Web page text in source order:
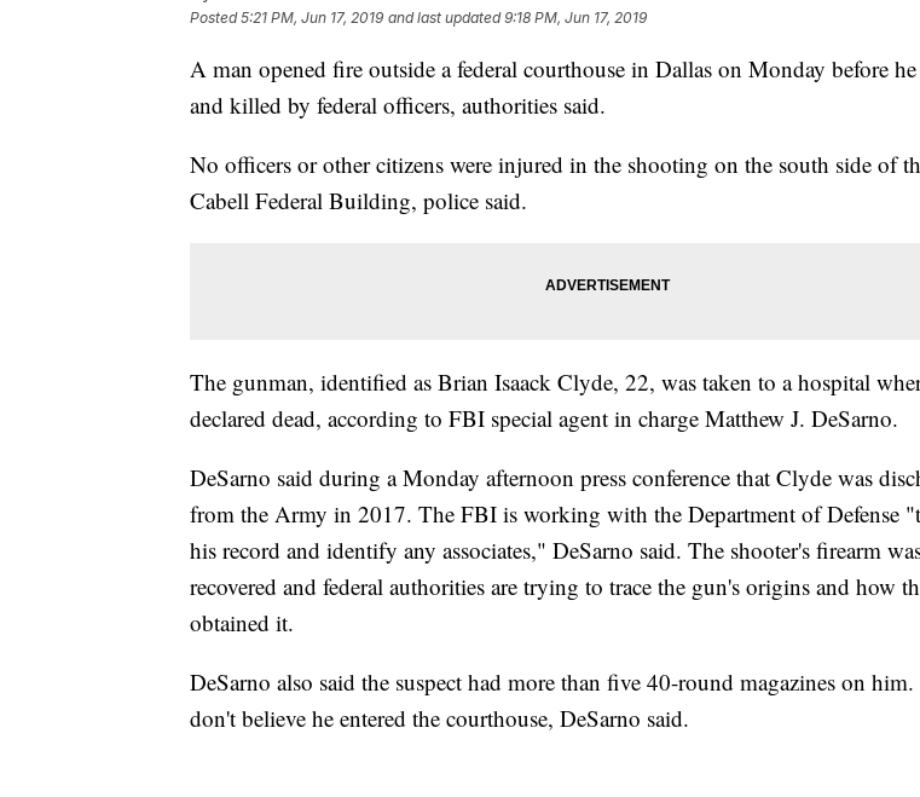
Posted5:21 PM, Jun 17, 2019 and last updated 9:18 PM, Jun 17, 2019
A man opened fire outside a federal courthouse in Dallas on Monday before
and killed by federal officers, authorities said.
No officers or other citizens were injured in the shooting on the south side of
Cabell Federal Building, police said.
The gunman, identified as Brian Isaack Clyde, 22, was taken to a hospital
declared dead, according to FBI special agent in charge Matthew J. DeSarno.
DeSarno said during a Monday afternoon press conference that Clyde was
from the Army in 2017. The FBI is working with the Department of Defense
his record and identify any associates," DeSarno said. The shooter's firearm
recovered and federal authorities are trying to trace the gun's origins and how
obtained it.
DeSarno also said the suspect had more than five 40-round magazines on
don't believe he entered the courthouse, DeSarno said.